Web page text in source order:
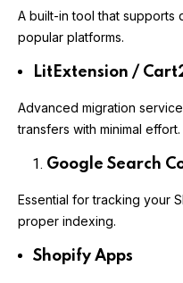
A built-in tool that supports
popular platforms.
LitExtension /
Advanced migration
transfers with minimal effort.
Google Search
Essential for tracking your
proper indexing.
Shopify Apps